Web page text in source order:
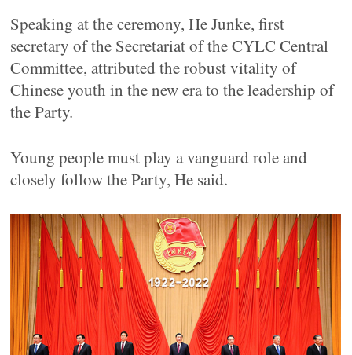
Speaking at the ceremony, He Junke, first
secretary of the Secretariat of the CYLC Central
Committee, attributed the robust vitality of
Chinese youth in the new era to the leadership of
the Party.
Young people must play a vanguard role and
closely follow the Party, He said.